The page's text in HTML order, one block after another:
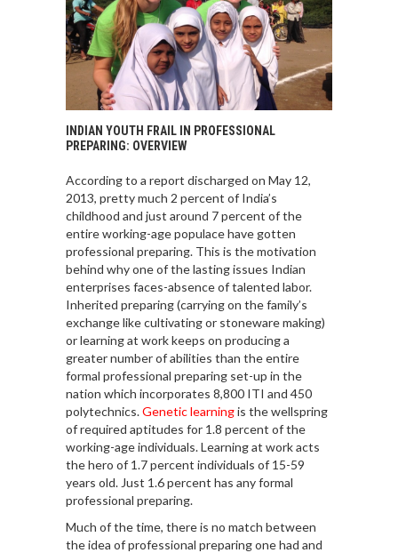
INDIAN YOUTH FRAIL IN PROFESSIONAL
PREPARING: OVERVIEW
According to a report discharged on May 12,
2013, pretty much 2 percent of India’s
childhood and just around 7 percent of the
entire working-age populace have gotten
professional preparing. This is the motivation
behind why one of the lasting issues Indian
enterprises faces-absence of talented labor.
Inherited preparing (carrying on the family’s
exchange like cultivating or stoneware making)
or learning at work keeps on producing a
greater number of abilities than the entire
formal professional preparing set-up in the
nation which incorporates 8,800 ITI and 450
polytechnics.Genetic learningis the wellspring
of required aptitudes for 1.8 percent of the
working-age individuals. Learning at work acts
the hero of 1.7 percent individuals of 15-59
years old. Just 1.6 percent has any formal
professional preparing.
Much of the time, there is no match between
the idea of professional preparing one had and